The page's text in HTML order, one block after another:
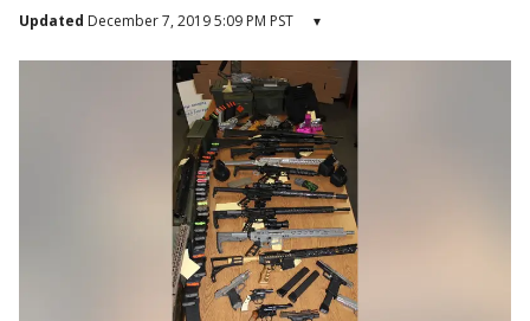
Updated December 7, 2019 5:09 PM PST ▾